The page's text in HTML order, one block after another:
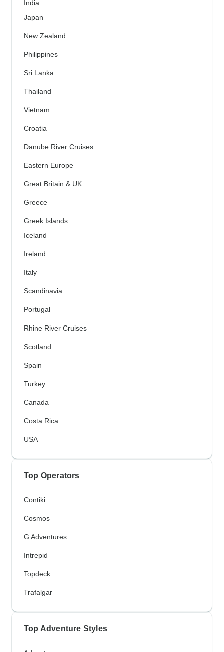
India
Japan
New Zealand
Philippines
Sri Lanka
Thailand
Vietnam
Croatia
Danube River Cruises
Eastern Europe
Great Britain & UK
Greece
Greek Islands
Iceland
Ireland
Italy
Scandinavia
Portugal
Rhine River Cruises
Scotland
Spain
Turkey
Canada
Costa Rica
USA
Top Operators
Contiki
Cosmos
G Adventures
Intrepid
Topdeck
Trafalgar
Top Adventure Styles